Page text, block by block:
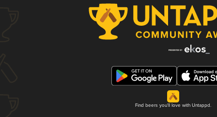
Find beers you'll love with Untappd.